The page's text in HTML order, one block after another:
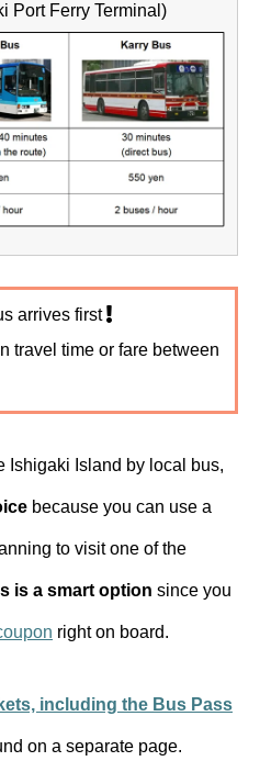
Port Ferry Terminal)
arrives first
travel time or fare between
Ishigaki Island by local bus,
because you can use a
to visit one of the
is a smart option since you
right on board.
including the Bus Pass
on a separate page.